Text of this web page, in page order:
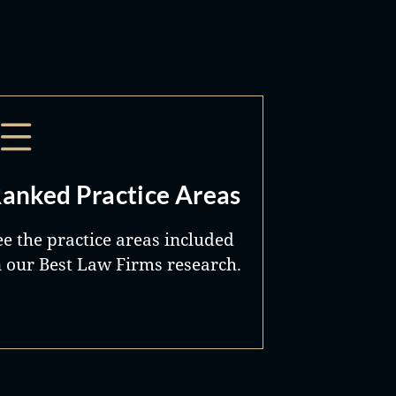
Practice Areas
the practice areas included
our Best Law Firms research.